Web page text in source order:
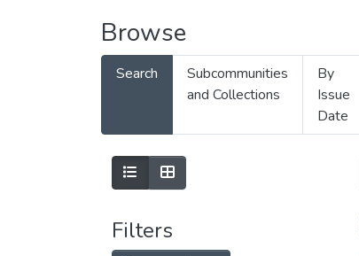
Browse
Search
Subcommunities
and Collections
By
Issue
Date
Filters